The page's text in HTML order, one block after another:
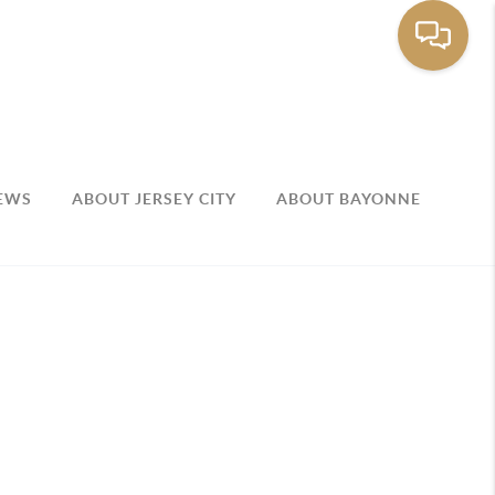
ABOUT JERSEY CITY ABOUT BAYONNE